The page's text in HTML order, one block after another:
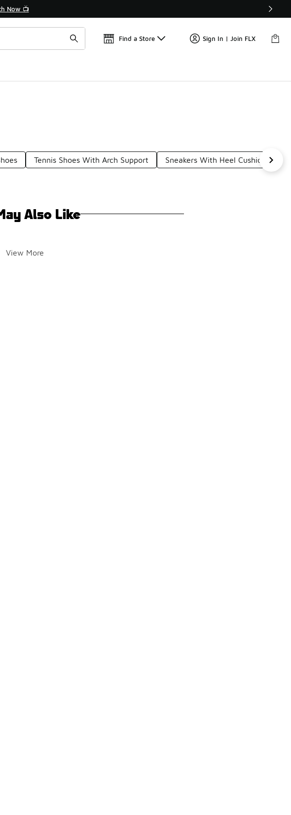
Now 📺 🛍️ Buy Online, Pick-Up In Store 🚗
Find a Store Sign In | Join FLX
Tennis Shoes With Arch Support Sneakers With Heel Cushion
Also Like
View More